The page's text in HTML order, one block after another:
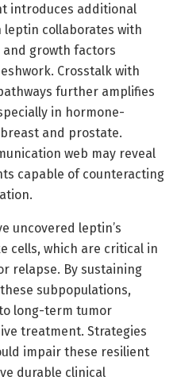
introduces additional
leptin collaborates with
growth factors
Crosstalk with
further amplifies
in hormone-
and prostate.
web may reveal
capable of counteracting
uncovered leptin’s
cells, which are critical in
relapse. By sustaining
subpopulations,
long-term tumor
treatment. Strategies
impair these resilient
durable clinical